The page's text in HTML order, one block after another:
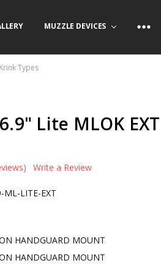
MUZZLE DEVICES
Types
Lite MLOK
Write a Review
ML-LITE-EXT
HANDGUARD MOUNT
HANDGUARD MOUNT